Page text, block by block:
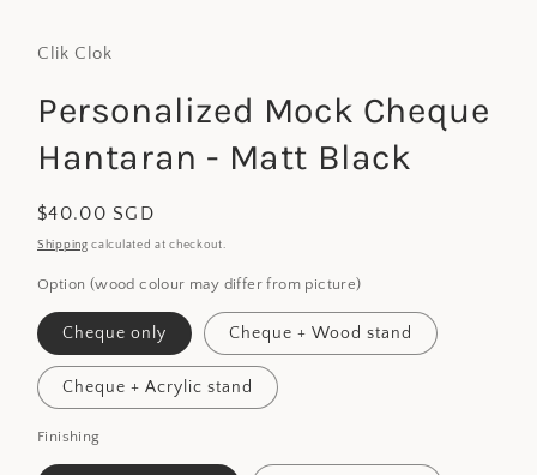
Clik Clok
Personalized Mock Cheque
Hantaran - Matt Black
Regular
price
$40.00 SGD
Shipping calculated at checkout.
Option (wood colour may differ from picture)
Cheque only Cheque + Wood stand
Cheque + Acrylic stand
Finishing